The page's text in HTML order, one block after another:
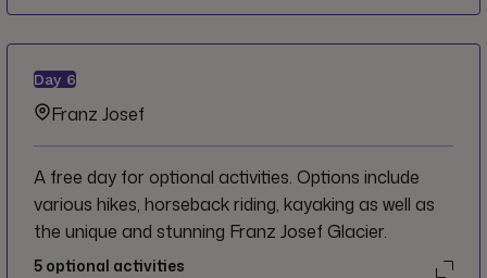
Day 6
Franz Josef
A free day for optional activities. Options include
various hikes, horseback riding, kayaking as well as
the unique and stunning Franz Josef Glacier.
5 optional activities